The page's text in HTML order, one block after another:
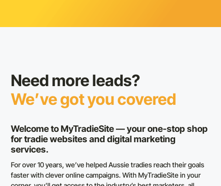
Need more leads?
We’ve got you covered
Welcome to MyTradieSite — your one-stop shop
for tradie websites and digital marketing
services.
For over 10 years, we’ve helped Aussie tradies reach their goals
faster with clever online campaigns. With MyTradieSite in your